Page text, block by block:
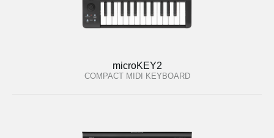
microKEY2
COMPACT MIDI KEYBOARD